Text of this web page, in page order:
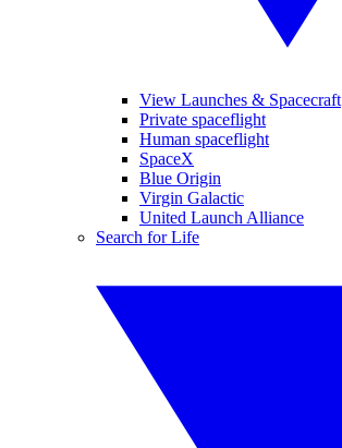
View Launches & Spacecraft
Private spaceflight
Human spaceflight
SpaceX
Blue Origin
Virgin Galactic
United Launch Alliance
Search for Life